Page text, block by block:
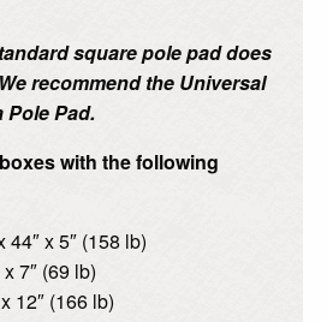
square pole pad does
recommend the Universal
Pole Pad.
with the following
44″ x 5″ (158 lb)
7″ (69 lb)
12″ (166 lb)